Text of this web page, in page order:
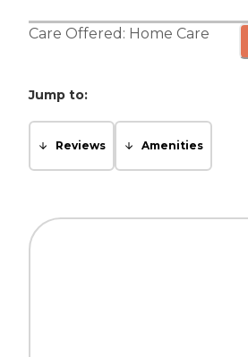
Care Offered: Home Care
Jump to:
Reviews Amenities